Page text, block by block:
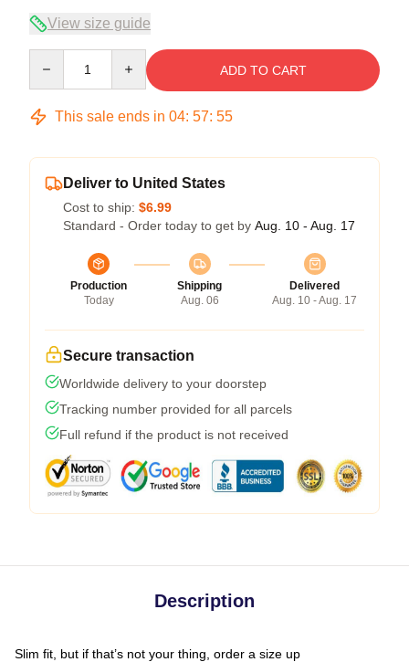
View size guide
ADD TO CART
This sale ends in 04: 57: 54
Deliver to United States
Cost to ship: $6.99
Standard - Order today to get by Aug. 10 - Aug. 17
Production
Today
Shipping
Aug. 06
Delivered
Aug. 10 - Aug. 17
Secure transaction
Worldwide delivery to your doorstep
Tracking number provided for all parcels
Full refund if the product is not received
Description
Slim fit, but if that’s not your thing, order a size up